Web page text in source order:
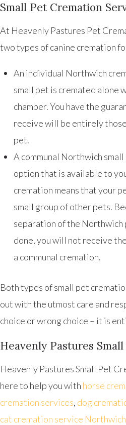
Small Pet Cremation
At Heavenly Pastures Pet
two types of canine cremation
An individual Northwich
small pet is cremated alone
chamber. You have the
receive will be entirely
pet.
A communal Northwich
option that is available to
cremation means that your
small group of other pets.
separation of the Northwich
done, you will not receive
a communal cremation.
Both types of small pet
out with the utmost care and
choice or wrong choice – it is
Heavenly Pastures
Heavenly Pastures Small Pet
here to help you with horse
cremation services, dog
cat cremation service Northwich